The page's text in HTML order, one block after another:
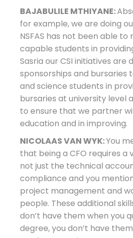
BAJABULILE MTHIYANE:
for example, we are doing
NSFAS has not been able to
capable students in
Sasria our CSI initiatives are
sponsorships and bursaries
and science students in
bursaries at university level
to ensure that we partner
education and in improving.
NICOLAAS VAN WYK:You
that being a CFO requires a
not just the technical
compliance and you
project management and
people. These additional
don’t have them when you
degree, you don’t have